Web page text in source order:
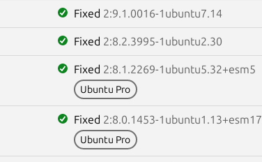
Fixed 2:9.1.0016-1ubuntu7.14
Fixed 2:8.2.3995-1ubuntu2.30
Fixed 2:8.1.2269-1ubuntu5.32+esm5
Ubuntu Pro
Fixed 2:8.0.1453-1ubuntu1.13+esm17
Ubuntu Pro